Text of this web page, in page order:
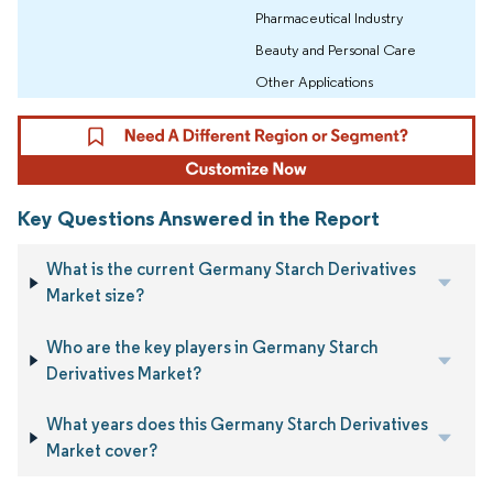
Pharmaceutical Industry
Beauty and Personal Care
Other Applications
Key Questions Answered in the Report
What is the current Germany Starch Derivatives
Market size?
Who are the key players in Germany Starch
Derivatives Market?
What years does this Germany Starch Derivatives
Market cover?